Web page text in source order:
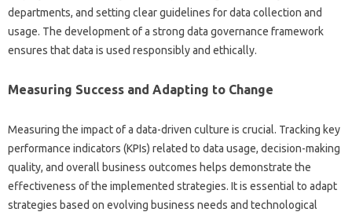
departments, and‌ setting‌ clear‍ guidelines for‍ data collection and
usage. The‍ development of‌ a strong data‌ governance‌ framework‍
ensures‌ that data‌ is used responsibly and ethically.
Measuring Success‌ and‍ Adapting to Change
Measuring the‍ impact‍ of‍ a data-driven culture‍ is crucial. Tracking key
performance indicators (KPIs) related‌ to data usage, decision-making‌
quality, and overall business outcomes helps demonstrate the‌
effectiveness‌ of‌ the‌ implemented‌ strategies. It‌ is essential to adapt‌
strategies‌ based on‌ evolving business needs‍ and‌ technological